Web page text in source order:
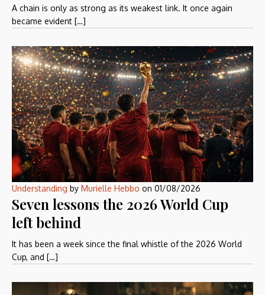
A chain is only as strong as its weakest link. It once again
became evident […]
Understanding by Murielle Hebbo on 01/08/2026
Seven lessons the 2026 World Cup
left behind
It has been a week since the final whistle of the 2026 World
Cup, and […]